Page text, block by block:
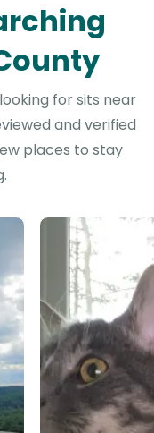
for sits near
and verified
places to stay